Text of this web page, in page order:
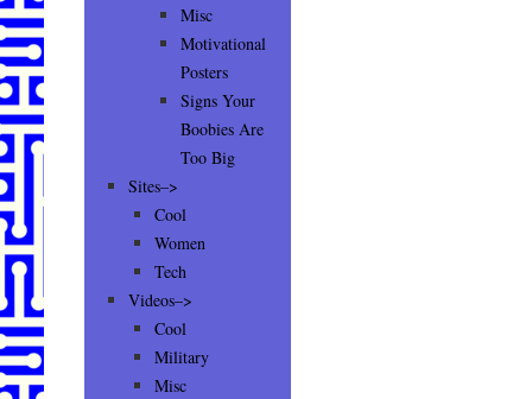
Misc
Motivational
Posters
Signs Your
Boobies Are
Too Big
Sites–>
Cool
Women
Tech
Videos–>
Cool
Military
Misc